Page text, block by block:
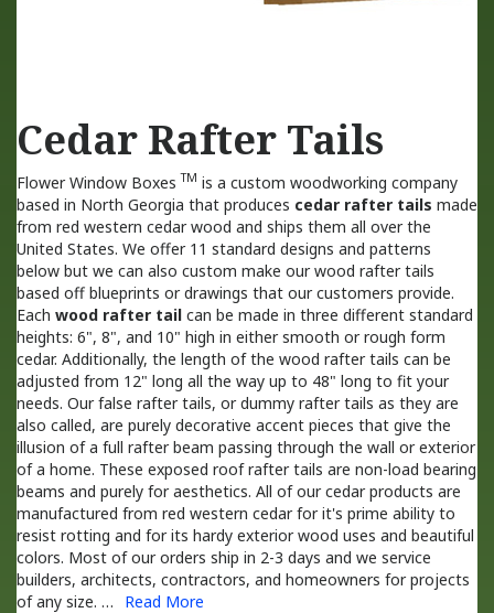
Cedar Rafter Tails
Flower Window Boxes TM is a custom woodworking company
based in North Georgia that produces cedar rafter tails made
from red western cedar wood and ships them all over the
United States. We offer 11 standard designs and patterns
below but we can also custom make our wood rafter tails
based off blueprints or drawings that our customers provide.
Each wood rafter tail can be made in three different standard
heights: 6", 8", and 10" high in either smooth or rough form
cedar. Additionally, the length of the wood rafter tails can be
adjusted from 12" long all the way up to 48" long to fit your
needs. Our false rafter tails, or dummy rafter tails as they are
also called, are purely decorative accent pieces that give the
illusion of a full rafter beam passing through the wall or exterior
of a home. These exposed roof rafter tails are non-load bearing
beams and purely for aesthetics. All of our cedar products are
manufactured from red western cedar for it's prime ability to
resist rotting and for its hardy exterior wood uses and beautiful
colors. Most of our orders ship in 2-3 days and we service
builders, architects, contractors, and homeowners for projects
of any size. …
Read More